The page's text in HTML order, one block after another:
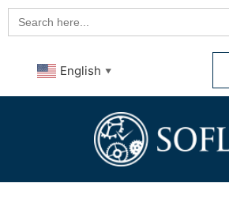
Search
for:
English ▼